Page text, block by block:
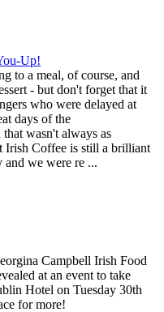
Up!
to a meal, of course, and
- but don't forget that it
who were delayed at
days of the
wasn't always as
Irish Coffee is still a brilliant
we were re ...
Campbell Irish Food
at an event to take
Hotel on Tuesday 30th
for more!